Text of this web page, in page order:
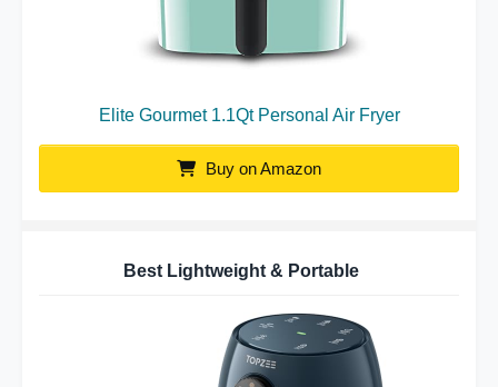
Elite Gourmet 1.1Qt Personal Air Fryer
Buy on Amazon
Best Lightweight & Portable